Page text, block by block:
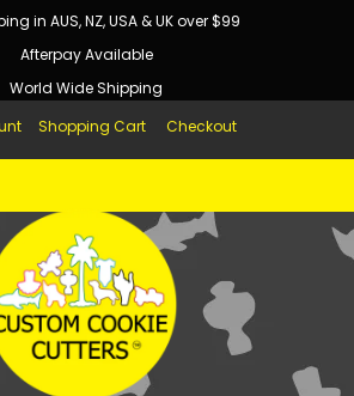
in AUS, NZ, USA & UK over $99
Afterpay Available
World Wide Shipping
Shopping Cart Checkout